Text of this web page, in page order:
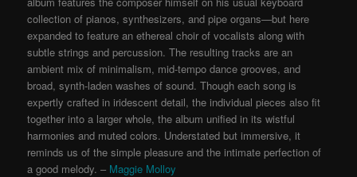
collection of pianos, synthesizers, and pipe organs—but here
expanded to feature an ethereal choir of vocalists along with
subtle strings and percussion. The resulting tracks are an
ambient mix of minimalism, mid-tempo dance grooves, and
broad, synth-laden washes of sound. Though each song is
expertly crafted in iridescent detail, the individual pieces also fit
together into a larger whole, the album unified in its wistful
harmonies and muted colors. Understated but immersive,it
reminds us of the simple pleasure and the intimate perfection of
a good melody. – Maggie Molloy